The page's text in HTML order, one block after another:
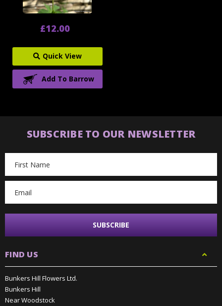
£12.00
Quick View
Add To Barrow
SUBSCRIBE TO OUR NEWSLETTER
Address
FIND US
Bunkers Hill Flowers Ltd.
Bunkers Hill
Near Woodstock